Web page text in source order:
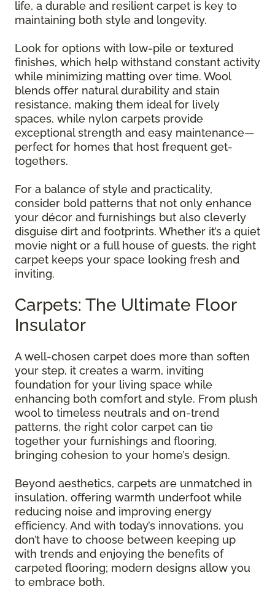
life, a durable and resilient carpet is key to
maintaining both style and longevity.
Look for options with low-pile or textured
finishes, which help withstand constant activity
while minimizing matting over time. Wool
blends offer natural durability and stain
resistance, making them ideal for lively
spaces, while nylon carpets provide
exceptional strength and easy maintenance—
perfect for homes that host frequent get-
togethers.
For a balance of style and practicality,
consider bold patterns that not only enhance
your décor and furnishings but also cleverly
disguise dirt and footprints. Whether it’s a quiet
movie night or a full house of guests, the right
carpet keeps your space looking fresh and
inviting.
Carpets: The Ultimate Floor
Insulator
A well-chosen carpet does more than soften
your step, it creates a warm, inviting
foundation for your living space while
enhancing both comfort and style. From plush
wool to timeless neutrals and on-trend
patterns, the right color carpet can tie
together your furnishings and flooring,
bringing cohesion to your home’s design.
Beyond aesthetics, carpets are unmatched in
insulation, offering warmth underfoot while
reducing noise and improving energy
efficiency. And with today’s innovations, you
don’t have to choose between keeping up
with trends and enjoying the benefits of
carpeted flooring; modern designs allow you
to embrace both.